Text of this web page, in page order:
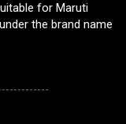
for Maruti
the brand name